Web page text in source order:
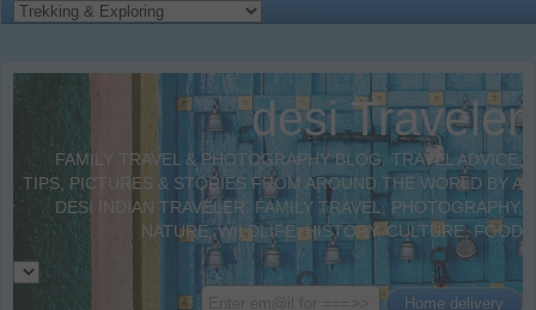
desi Traveler
FAMILY TRAVEL & PHOTOGRAPHY BLOG. TRAVEL ADVICE,
TIPS, PICTURES & STORIES FROM AROUND THE WORLD BY A
DESI INDIAN TRAVELER. FAMILY TRAVEL, PHOTOGRAPHY,
NATURE, WILDLIFE, HISTORY, CULTURE, FOOD